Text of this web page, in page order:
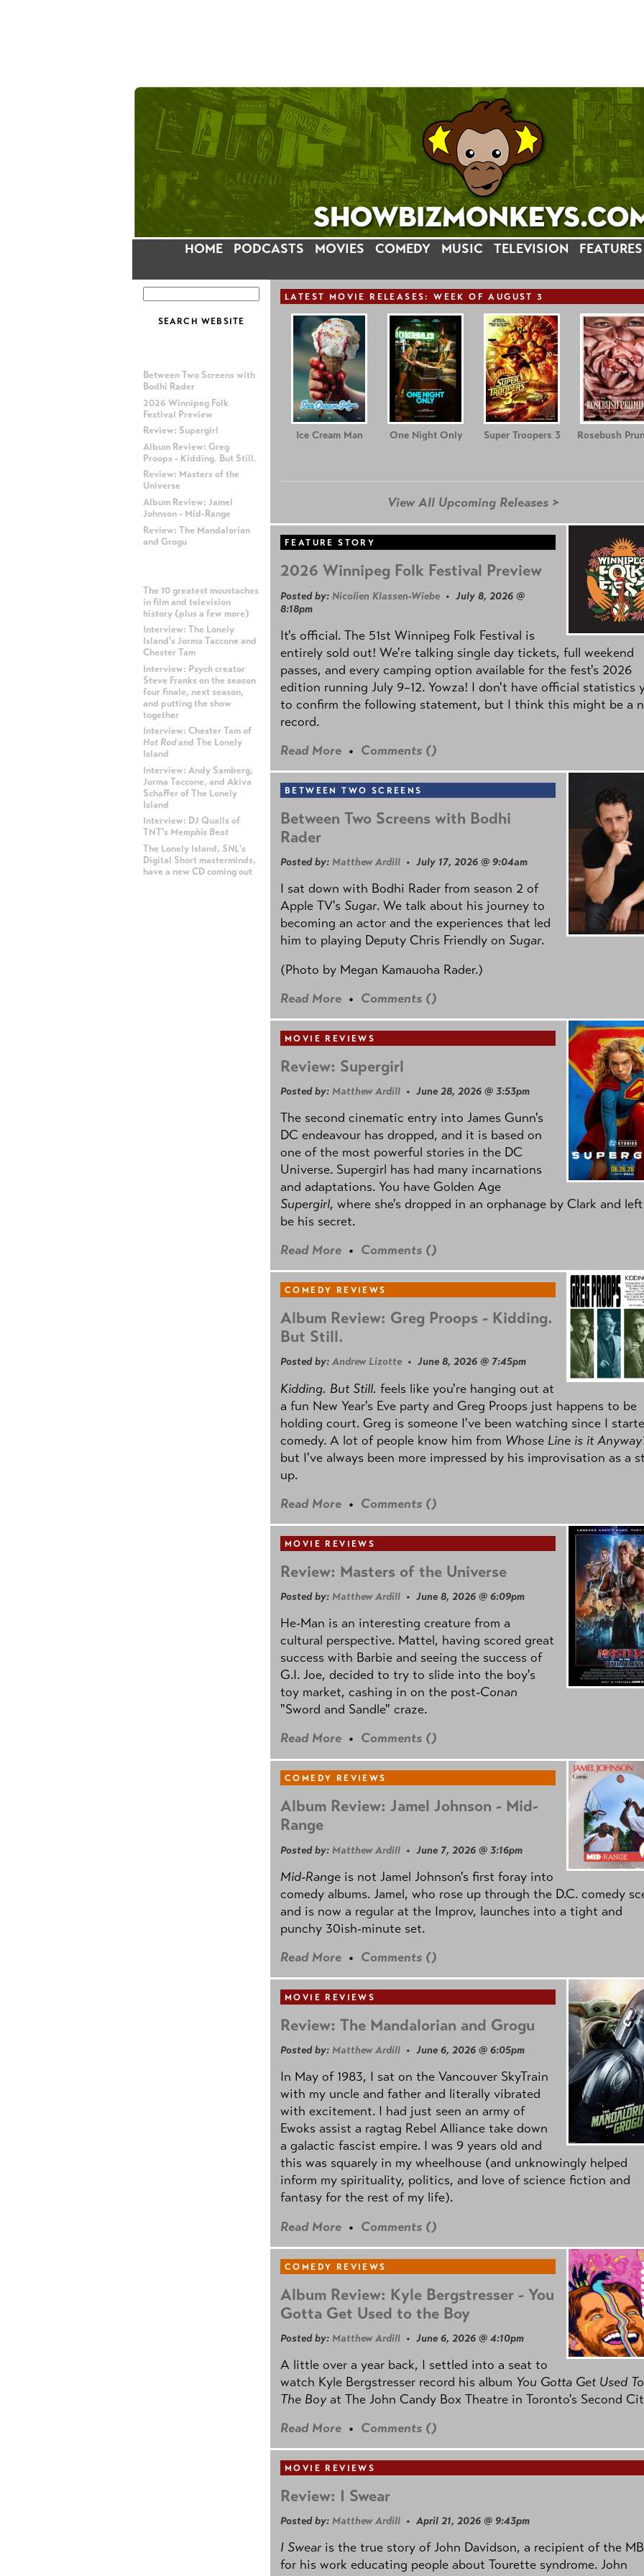
HOME PODCASTS MOVIES COMEDY MUSIC TELEVISION FEATURES
Between Two Screens with
Bodhi Rader
2026 Winnipeg Folk
Festival Preview
Review: Supergirl
Album Review: Greg
Proops - Kidding. But Still.
Review: Masters of the
Universe
Album Review: Jamel
Johnson - Mid-Range
Review: The Mandalorian
and Grogu
The 10 greatest moustaches
in film and television
history (plus a few more)
Interview: The Lonely
Island's Jorma Taccone and
Chester Tam
Interview: Psychcreator
Steve Franks on the season
four finale, next season,
and putting the show
together
Interview: Chester Tam of
Hot Rodand The Lonely
Island
Interview: Andy Samberg,
Jorma Taccone, and Akiva
Schaffer of The Lonely
Island
Interview: DJ Qualls of
TNT's Memphis Beat
The Lonely Island, SNL's
Digital Short masterminds,
have a new CD coming out
LATEST MOVIE RELEASES: WEEK OF AUGUST 3
Ice Cream Man One Night Only Super Troopers 3 Rosebush
View All Upcoming Releases >
FEATURE STORY
2026 Winnipeg Folk Festival Preview
Posted by: Nicolien Klassen-Wiebe • July 8, 2026 @
8:18pm
It's official. The 51st Winnipeg Folk Festival is
entirely sold out! We're talking single day tickets, full weekend
passes, and every camping option available for the fest's 2026
edition running July 9–12. Yowza! I don't have official statistics
to confirm the following statement, but I think this might be a
record.
Read More • Comments ()
BETWEEN TWO SCREENS
Between Two Screens with Bodhi
Rader
Posted by: Matthew Ardill • July 17, 2026 @ 9:04am
I sat down with Bodhi Rader from season 2 of
Apple TV's Sugar. We talk about his journey to
becoming an actor and the experiences that led
him to playing Deputy Chris Friendly on Sugar.
(Photo by Megan Kamauoha Rader.)
Read More • Comments ()
MOVIE REVIEWS
Review: Supergirl
Posted by: Matthew Ardill • June 28, 2026 @ 3:53pm
The second cinematic entry into James Gunn's
DC endeavour has dropped, and it is based on
one of the most powerful stories in the DC
Universe. Supergirl has had many incarnations
and adaptations. You have Golden Age
Supergirl, where she's dropped in an orphanage by Clark and
be his secret.
Read More • Comments ()
COMEDY REVIEWS
Album Review: Greg Proops - Kidding.
But Still.
Posted by: Andrew Lizotte • June 8, 2026 @ 7:45pm
Kidding. But Still. feels like you're hanging out at
a fun New Year's Eve party and Greg Proops just happens to be
holding court. Greg is someone I've been watching since I
comedy. A lot of people know him from Whose Line is it
but I've always been more impressed by his improvisation as a
up.
Read More • Comments ()
MOVIE REVIEWS
Review: Masters of the Universe
Posted by: Matthew Ardill • June 8, 2026 @ 6:09pm
He-Man is an interesting creature from a
cultural perspective. Mattel, having scored great
success with Barbie and seeing the success of
G.I. Joe, decided to try to slide into the boy's
toy market, cashing in on the post-Conan
"Sword and Sandle" craze.
Read More • Comments ()
COMEDY REVIEWS
Album Review: Jamel Johnson - Mid-
Range
Posted by: Matthew Ardill • June 7, 2026 @ 3:16pm
Mid-Range is not Jamel Johnson's first foray into
comedy albums. Jamel, who rose up through the D.C. comedy
and is now a regular at the Improv, launches into a tight and
punchy 30ish-minute set.
Read More • Comments ()
MOVIE REVIEWS
Review: The Mandalorian and Grogu
Posted by: Matthew Ardill • June 6, 2026 @ 6:05pm
In May of 1983, I sat on the Vancouver SkyTrain
with my uncle and father and literally vibrated
with excitement. I had just seen an army of
Ewoks assist a ragtag Rebel Alliance take down
a galactic fascist empire. I was 9 years old and
this was squarely in my wheelhouse (and unknowingly helped
inform my spirituality, politics, and love of science fiction and
fantasy for the rest of my life).
Read More • Comments ()
COMEDY REVIEWS
Album Review: Kyle Bergstresser - You
Gotta Get Used to the Boy
Posted by: Matthew Ardill • June 6, 2026 @ 4:10pm
A little over a year back, I settled into a seat to
watch Kyle Bergstresser record his album You Gotta Get Used To
The Boyat The John Candy Box Theatre in Toronto's Second
Read More • Comments ()
MOVIE REVIEWS
Review: I Swear
Posted by: Matthew Ardill • April 21, 2026 @ 9:43pm
I Swear is the true story of John Davidson, a recipient of the
for his work educating people about Tourette syndrome. John